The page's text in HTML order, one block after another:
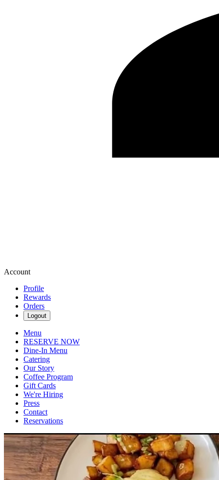
Account
Profile
Rewards
Orders
Logout
Menu
RESERVE NOW
Dine-In Menu
Catering
Our Story
Coffee Program
Gift Cards
We're Hiring
Press
Contact
Reservations